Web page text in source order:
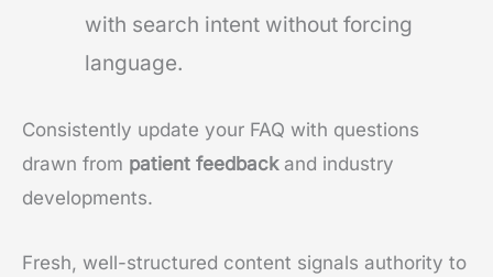
with search intent without forcing
language.
Consistently update your FAQ with questions
drawn from patient feedbackand industry
developments.
Fresh, well-structured content signals authority to